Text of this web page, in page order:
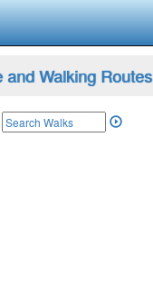
and Walking Routes